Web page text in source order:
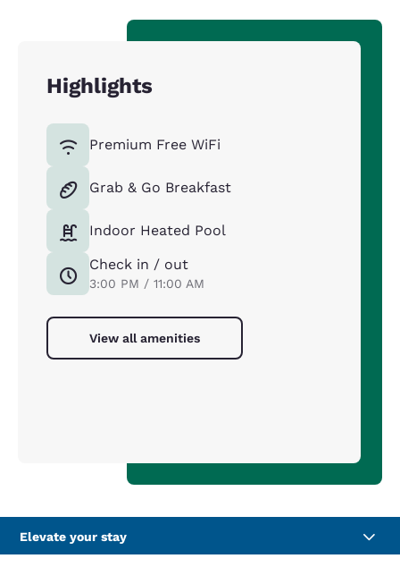
Highlights
Premium Free WiFi
Grab & Go Breakfast
Indoor Heated Pool
Check in / out
3:00 PM / 11:00 AM
View all amenities
Elevate your stay